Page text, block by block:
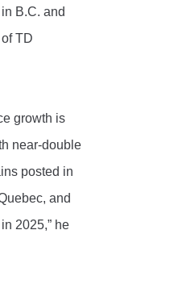
B.C. and
TD
growth is
near-double
posted in
and
2025,” he